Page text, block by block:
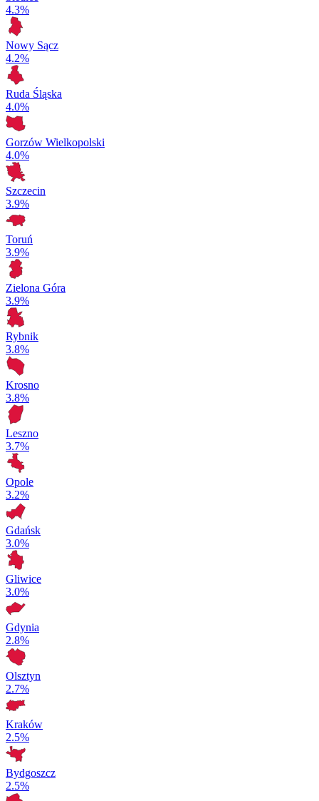
4.3%
Nowy Sącz
4.2%
Ruda Śląska
4.0%
Gorzów Wielkopolski
4.0%
Szczecin
3.9%
Toruń
3.9%
Zielona Góra
3.9%
Rybnik
3.8%
Krosno
3.8%
Leszno
3.7%
Opole
3.2%
Gdańsk
3.0%
Gliwice
3.0%
Gdynia
2.8%
Olsztyn
2.7%
Kraków
2.5%
Bydgoszcz
2.5%